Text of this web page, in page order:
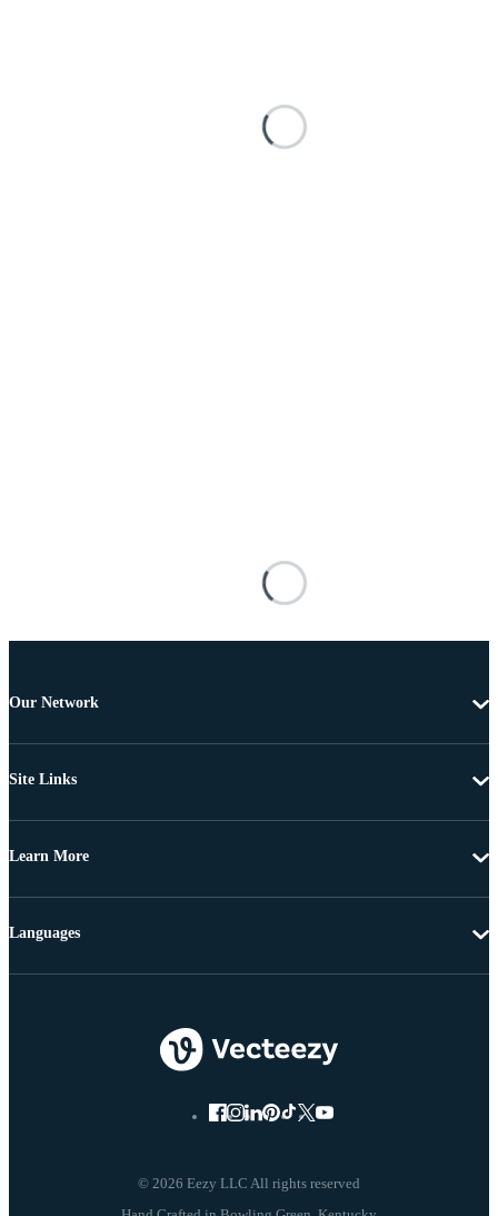
Our Network
Site Links
Learn More
© 2026 Eezy LLC All rights reserved
Languages